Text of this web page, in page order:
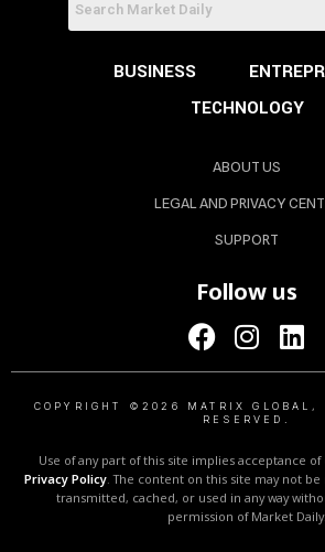
BUSINESS
TECHNOLOGY
ABOUT US
LEGAL AND PRIVACY
SUPPORT
Follow us
COPYRIGHT ©2026 MATRIX GLOBAL,
RESERVED.
Use of any part of this site implies acceptance of
Privacy Policy. The content on this site may not
transmitted, cached, or used in any way
permission of Market Daily.